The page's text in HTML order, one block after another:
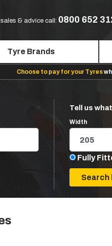
sales & advice call: 0800 652
Tyre Brands
Choose to pay for your Tyres
Tell us
Width
Fully